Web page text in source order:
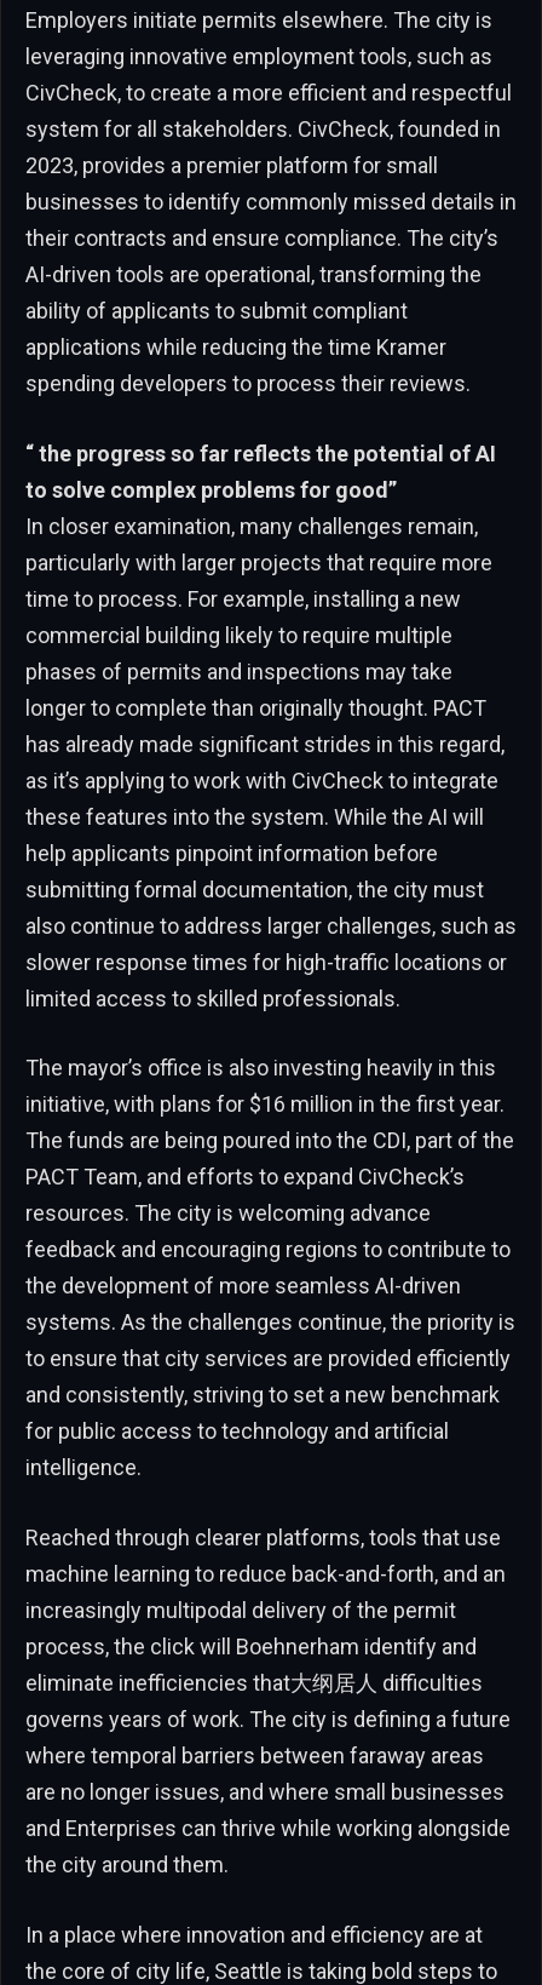
Employers initiate permits elsewhere. The city is
leveraging innovative employment tools, such as
CivCheck, to create a more efficient and respectful
system for all stakeholders. CivCheck, founded in
2023, provides a premier platform for small
businesses to identify commonly missed details in
their contracts and ensure compliance. The city’s
AI-driven tools are operational, transforming the
ability of applicants to submit compliant
applications while reducing the time Kramer
spending developers to process their reviews.
“ the progress so far reflects the potential of AI
to solve complex problems for good”
In closer examination, many challenges remain,
particularly with larger projects that require more
time to process. For example, installing a new
commercial building likely to require multiple
phases of permits and inspections may take
longer to complete than originally thought. PACT
has already made significant strides in this regard,
as it’s applying to work with CivCheck to integrate
these features into the system. While the AI will
help applicants pinpoint information before
submitting formal documentation, the city must
also continue to address larger challenges, such as
slower response times for high-traffic locations or
limited access to skilled professionals.
The mayor’s office is also investing heavily in this
initiative, with plans for $16 million in the first year.
The funds are being poured into the CDI, part of the
PACT Team, and efforts to expand CivCheck’s
resources. The city is welcoming advance
feedback and encouraging regions to contribute to
the development of more seamless AI-driven
systems. As the challenges continue, the priority is
to ensure that city services are provided efficiently
and consistently, striving to set a new benchmark
for public access to technology and artificial
intelligence.
Reached through clearer platforms, tools that use
machine learning to reduce back-and-forth, and an
increasingly multipodal delivery of the permit
process, the click will Boehnerham identify and
eliminate inefficiencies that大纲居人 difficulties
governs years of work. The city is defining a future
where temporal barriers between faraway areas
are no longer issues, and where small businesses
and Enterprises can thrive while working alongside
the city around them.
In a place where innovation and efficiency are at
the core of city life, Seattle is taking bold steps to